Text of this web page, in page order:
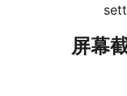
屏幕